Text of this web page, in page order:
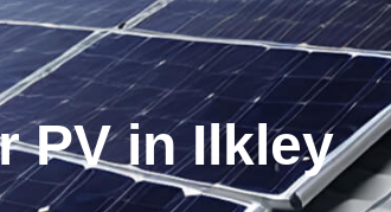
PV in Ilkley